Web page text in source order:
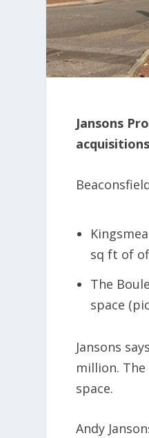
Jansons
sq ft of
The
space
Jansons
million.
space.
Andy